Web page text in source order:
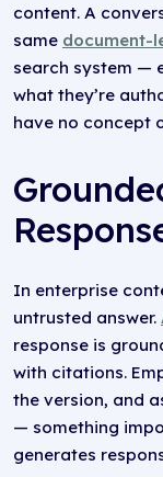
content. A
same document-
search system —
what they’re
have no concept
In enterprise
untrusted answer.
response is
with citations.
the version, and
— something
generates